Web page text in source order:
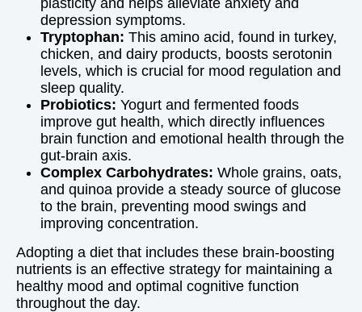
plasticity and helps alleviate anxiety and
depression symptoms.
Tryptophan: This amino acid, found in turkey,
chicken, and dairy products, boosts serotonin
levels, which is crucial for mood regulation and
sleep quality.
Probiotics: Yogurt and fermented foods
improve gut health, which directly influences
brain function and emotional health through the
gut-brain axis.
Complex Carbohydrates: Whole grains, oats,
and quinoa provide a steady source of glucose
to the brain, preventing mood swings and
improving concentration.
Adopting a diet that includes these brain-boosting
nutrients is an effective strategy for maintaining a
healthy mood and optimal cognitive function
throughout the day.